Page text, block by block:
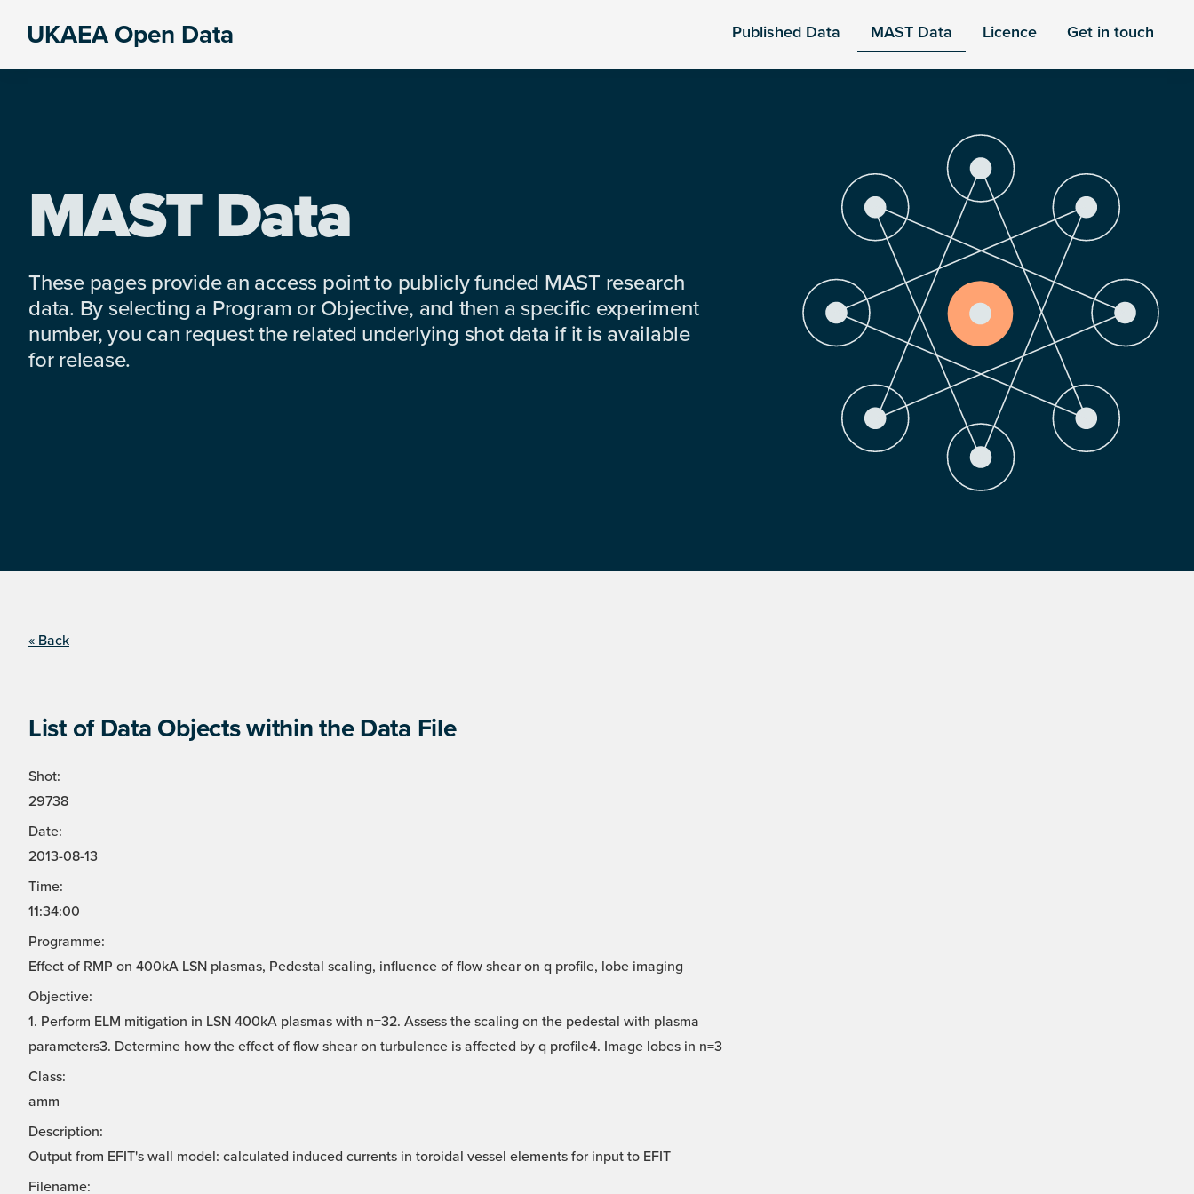
UKAEA Open Data Published Data MAST Data Licence Get in touch
MAST Data
These pages provide an access point to publicly funded MAST research
data. By selecting a Program or Objective, and then a specific experiment
number, you can request the related underlying shot data if it is available
for release.
« Back
List of Data Objects within the Data File
Shot:
29738
Date:
2013-08-13
Time:
11:34:00
Programme:
Effect of RMP on 400kA LSN plasmas, Pedestal scaling, influence of flow shear on q profile, lobe imaging
Objective:
1. Perform ELM mitigation in LSN 400kA plasmas with n=32. Assess the scaling on the pedestal with plasma
parameters3. Determine how the effect of flow shear on turbulence is affected by q profile4. Image lobes in n=3
Class:
amm
Description:
Output from EFIT's wall model: calculated induced currents in toroidal vessel elements for input to EFIT
Filename: